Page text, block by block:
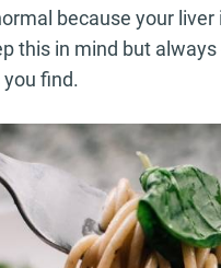
because your
this in mind but
find.